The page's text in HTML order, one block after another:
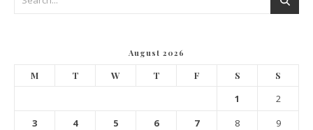
August 2026
M T W T F S S
1
2
3
4 5 6 7 8
9